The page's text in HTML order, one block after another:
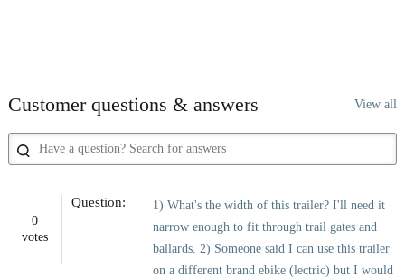
Customer questions & answers View all
0
votes
Question:
1) What's the width of this trailer? I'll need it
narrow enough to fit through trail gates and
ballards. 2) Someone said I can use this trailer
on a different brand ebike (lectric) but I would